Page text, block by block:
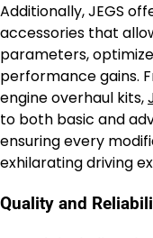
Additionally, JEGS
accessories that
parameters,
performance gains.
engine overhaul kits,
to both basic and
ensuring every
exhilarating driving
Quality and